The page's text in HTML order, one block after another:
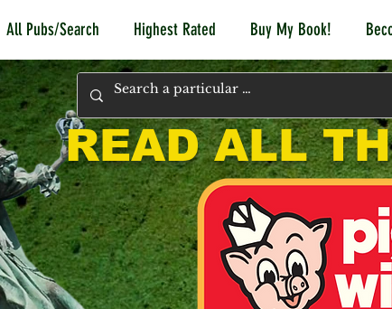
All Pubs/Search Highest Rated Buy My Book!
READ ALL